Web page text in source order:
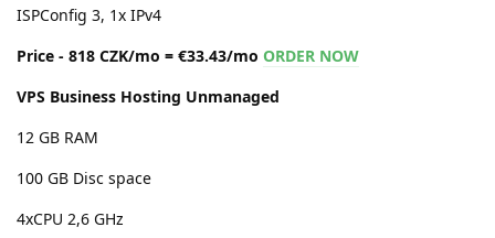
ISPConfig 3, 1x IPv4
Price - 818 CZK/mo = €33.43/mo ORDER NOW
VPS Business Hosting Unmanaged
12 GB RAM
100 GB Disc space
4xCPU 2,6 GHz